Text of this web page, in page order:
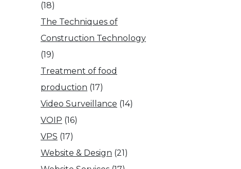
(18)
The Techniques of
Construction Technology
(19)
Treatment of food
production (17)
Video Surveillance (14)
VOIP (16)
VPS (17)
Website & Design (21)